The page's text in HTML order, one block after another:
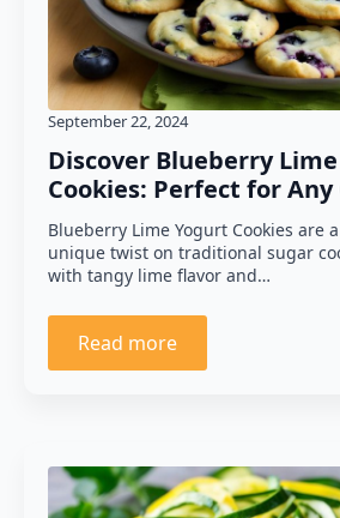
Discover Blueberry
Cookies: Perfect for Any
September 22, 2024
Blueberry Lime Yogurt Cookies are
unique twist on traditional sugar
with tangy lime flavor and…
Read more